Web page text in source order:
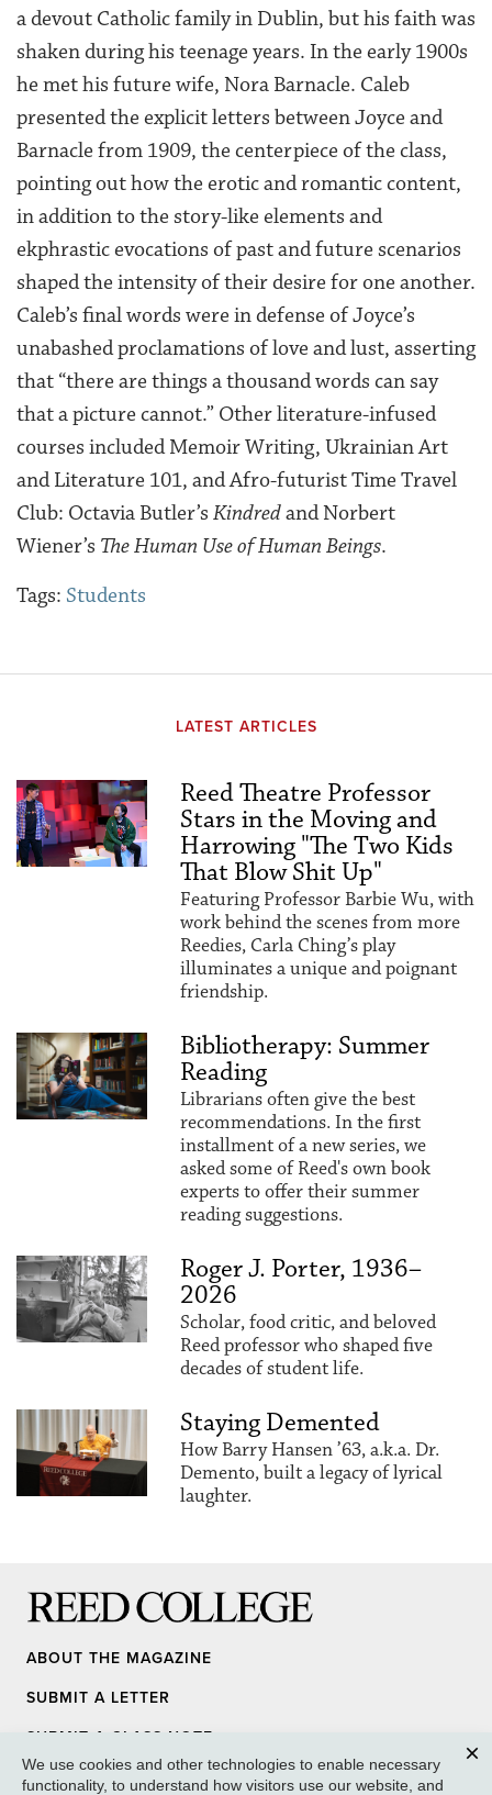
a devout Catholic family in Dublin, but his faith was
shaken during his teenage years. In the early 1900s
he met his future wife, Nora Barnacle. Caleb
presented the explicit letters between Joyce and
Barnacle from 1909, the centerpiece of the class,
pointing out how the erotic and romantic content,
in addition to the story-like elements and
ekphrastic evocations of past and future scenarios
shaped the intensity of their desire for one another.
Caleb’s final words were in defense of Joyce’s
unabashed proclamations of love and lust, asserting
that “there are things a thousand words can say
that a picture cannot.” Other literature-infused
courses included Memoir Writing, Ukrainian Art
and Literature 101, and Afro-futurist Time Travel
Club: Octavia Butler’s Kindredand Norbert
Wiener’s The Human Use of Human Beings.
Tags: Students
LATEST ARTICLES
Reed Theatre Professor
Stars in the Moving and
Harrowing "The Two Kids
That Blow Shit Up"
Featuring Professor Barbie Wu, with
work behind the scenes from more
Reedies, Carla Ching’s play
illuminates a unique and poignant
friendship.
Bibliotherapy: Summer
Reading
Librarians often give the best
recommendations. In the first
installment of a new series, we
asked some of Reed's own book
experts to offer their summer
reading suggestions.
Roger J. Porter, 1936–
2026
Scholar, food critic, and beloved
Reed professor who shaped five
decades of student life.
Staying Demented
How Barry Hansen ’63, a.k.a. Dr.
Demento, built a legacy of lyrical
laughter.
ABOUT THE MAGAZINE
SUBMIT A LETTER
SUBMIT A CLASS NOTE
UPDATE YOUR INFO
We use cookies and other technologies to enable necessary
functionality, to understand how visitors use our website, and